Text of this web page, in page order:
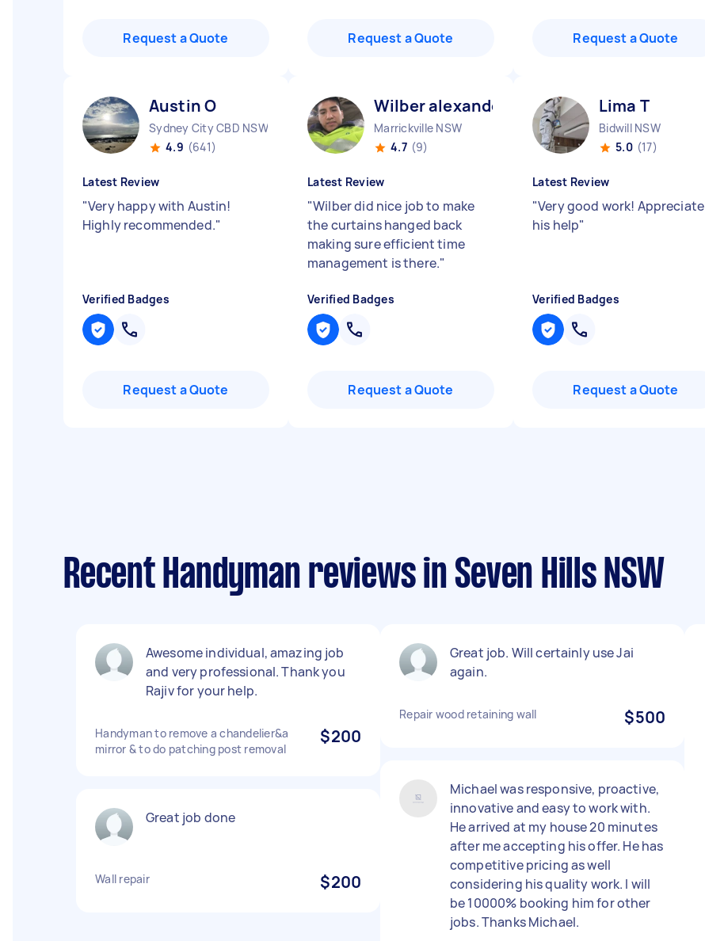
Request a Quote Request a Quote Request a Quote
Austin O
Sydney City CBD NSW
4.9 (641)
Latest Review
"Very happy with Austin!
Highly recommended."
Verified Badges
Request a Quote
Wilber alexander O
Marrickville NSW
4.7 (9)
Latest Review
"Wilber did nice job to make
the curtains hanged back
making sure efficient time
management is there."
Verified Badges
Request a Quote
Lima T
Bidwill NSW
5.0 (17)
Latest Review
"Very good work! Appreciate
his help"
Verified Badges
Request a Quote
Recent Handyman reviews in Seven Hills NSW
Awesome individual, amazing job
and very professional. Thank you
Rajiv for your help.
Handyman to remove a chandelier&a
mirror & to do patching post removal
$200
Great job done
Wall repair $200
Great job. Will certainly use Jai
again.
Repair wood retaining wall $500
Michael was responsive, proactive,
innovative and easy to work with.
He arrived at my house 20 minutes
after me accepting his offer. He has
competitive pricing as well
considering his quality work. I will
be 10000% booking him for other
jobs. Thanks Michael.